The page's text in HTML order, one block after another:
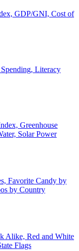
GDP/GNI, Cost of
Literacy
Greenhouse
Solar Power
Favorite Candy by
by Country
Alike, Red and White
Flags